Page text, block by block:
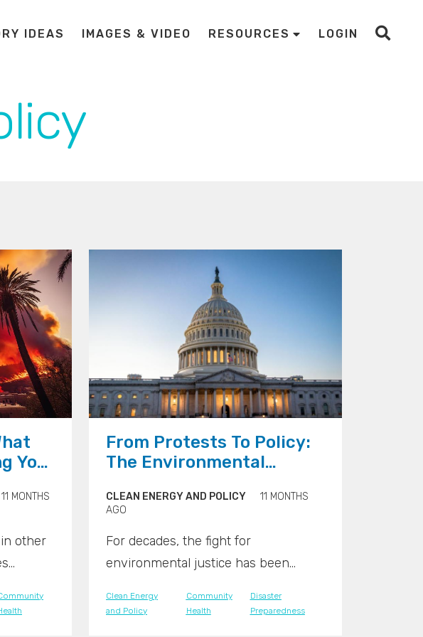
IDEAS IMAGES & VIDEO RESOURCES LOGIN
You
11 MONTHS
other
the
From Protests To Policy:
The Environmental
Mainstream
CLEAN ENERGY AND POLICY
11 MONTHS
AGO
For decades, the fight for
environmental justice has been
centers, at city council meetings, and
Clean Energy
and Policy
Community
Health
Disaster
Preparedness